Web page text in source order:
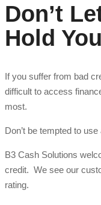
Don’t
Hold
If you suffer from bad
difficult to access
most.
Don’t be tempted to
B3 Cash Solutions
credit. We see our
rating.